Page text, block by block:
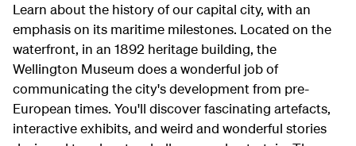
Learn about the history of our capital city, with an
emphasis on its maritime milestones. Located on the
waterfront, in an 1892 heritage building, the
Wellington Museum does a wonderful job of
communicating the city's development from pre-
European times. You'll discover fascinating artefacts,
interactive exhibits, and weird and wonderful stories